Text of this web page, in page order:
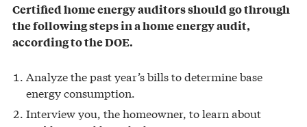
Certified home energy auditors should go through
the following steps in a home energy audit,
according to the DOE.
Analyze the past year’s bills to determine base
energy consumption.
Interview you, the homeowner, to learn about